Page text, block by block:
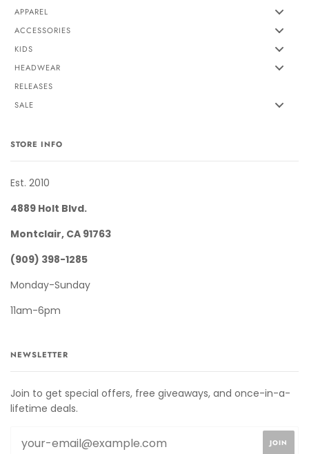
APPAREL
ACCESSORIES
KIDS
HEADWEAR
RELEASES
SALE
STORE INFO
Est. 2010
4889 Holt Blvd.
Montclair, CA 91763
(909) 398-1285
Monday-Sunday
11am-6pm
NEWSLETTER
Join to get special offers, free giveaways, and once-in-a-
lifetime deals.